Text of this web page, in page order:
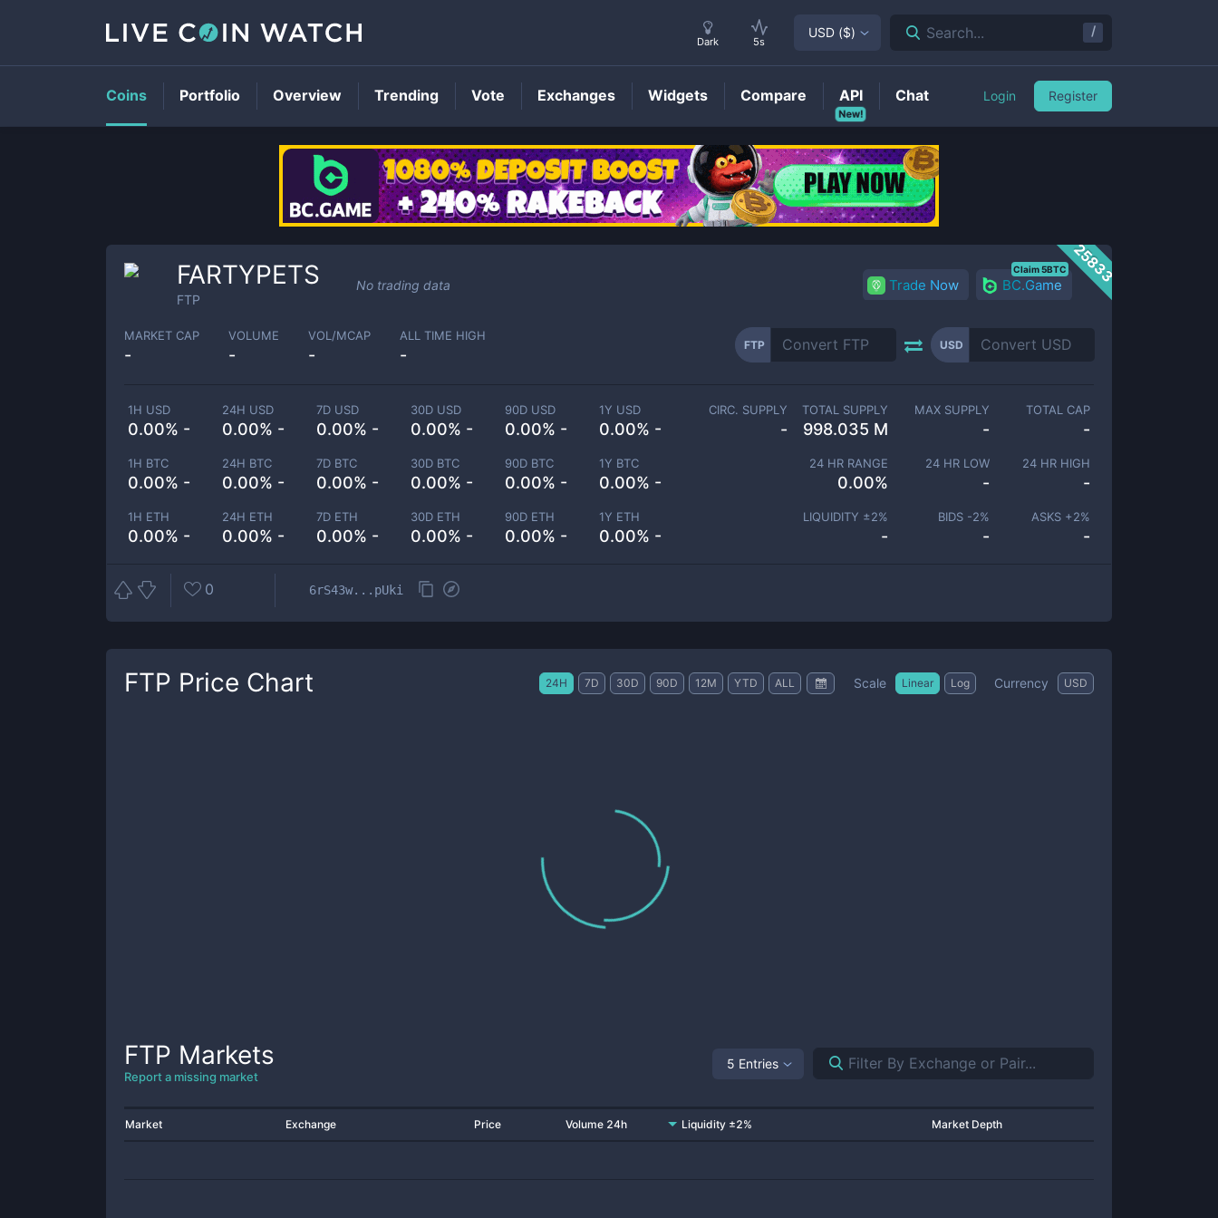
FTP Price
25833
FARTYPETS
FTP
No trading data Trade Now BC.Game
Claim 5BTC
MARKET CAP
-
VOLUME
-
VOL/MCAP
-
ALL TIME HIGH
-
FTP USD
1H USD
0.00% -
24H USD
0.00% -
7D USD
0.00% -
30D USD
0.00% -
90D USD
0.00% -
1Y USD
0.00% -
1H BTC
0.00% -
24H BTC
0.00% -
7D BTC
0.00% -
30D BTC
0.00% -
90D BTC
0.00% -
1Y BTC
0.00% -
1H ETH
0.00% -
24H ETH
0.00% -
7D ETH
0.00% -
30D ETH
0.00% -
90D ETH
0.00% -
1Y ETH
0.00% -
CIRC. SUPPLY
-
TOTAL SUPPLY
998.035 M
MAX SUPPLY
-
TOTAL CAP
-
24 HR RANGE
0.00%
24 HR LOW
-
24 HR HIGH
-
LIQUIDITY ±2%
-
BIDS -2%
-
ASKS +2%
-
0 6rS43w...pUki
FTP Price Chart 24H 7D 30D 90D 12M YTD ALL Scale Linear Log Currency USD
FTP Markets
Report a missing market
5 Entries
Market Exchange Price Volume 24h Liquidity ±2% Market Depth
Dark 5s
USD ($) Search... /
Coins Portfolio Overview Trending Vote Exchanges Widgets Compare
New!
API Chat Login Register